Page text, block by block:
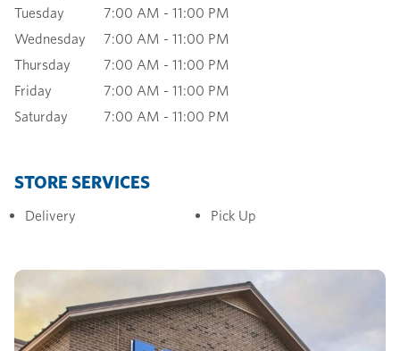
Tuesday
7:00 AM - 11:00 PM
Wednesday
7:00 AM - 11:00 PM
Thursday
7:00 AM - 11:00 PM
Friday
7:00 AM - 11:00 PM
Saturday
7:00 AM - 11:00 PM
STORE SERVICES
Delivery Pick Up